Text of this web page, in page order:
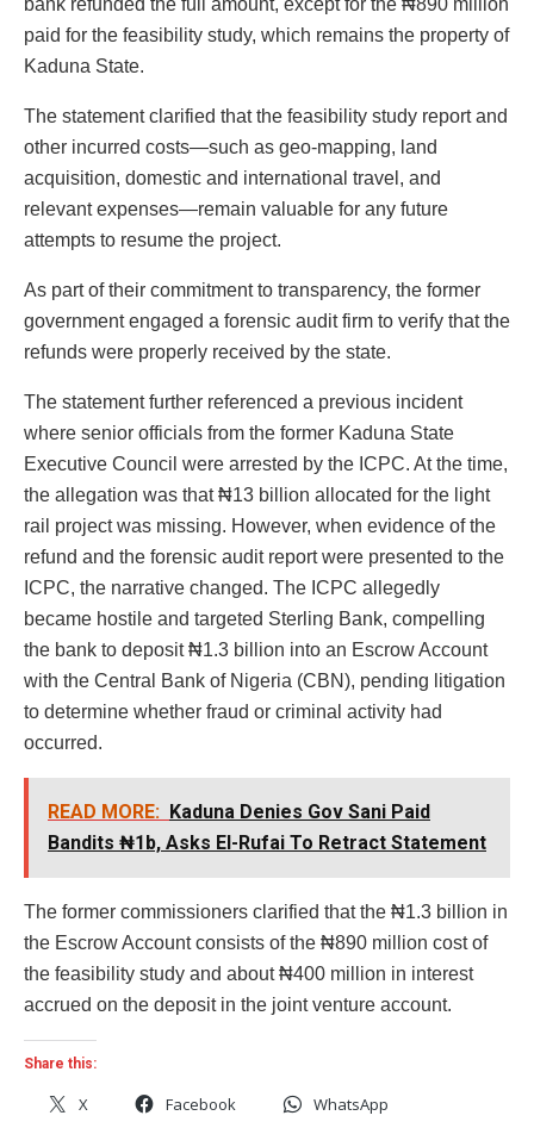
bank refunded the full amount, except for the ₦890 million
paid for the feasibility study, which remains the property of
Kaduna State.
The statement clarified that the feasibility study report and
other incurred costs—such as geo-mapping, land
acquisition, domestic and international travel, and
relevant expenses—remain valuable for any future
attempts to resume the project.
As part of their commitment to transparency, the former
government engaged a forensic audit firm to verify that the
refunds were properly received by the state.
The statement further referenced a previous incident
where senior officials from the former Kaduna State
Executive Council were arrested by the ICPC. At the time,
the allegation was that ₦13 billion allocated for the light
rail project was missing. However, when evidence of the
refund and the forensic audit report were presented to the
ICPC, the narrative changed. The ICPC allegedly
became hostile and targeted Sterling Bank, compelling
the bank to deposit ₦1.3 billion into an Escrow Account
with the Central Bank of Nigeria (CBN), pending litigation
to determine whether fraud or criminal activity had
occurred.
READ MORE: Kaduna Denies Gov Sani Paid
Bandits ₦1b, Asks El-Rufai To Retract Statement
The former commissioners clarified that the ₦1.3 billion in
the Escrow Account consists of the ₦890 million cost of
the feasibility study and about ₦400 million in interest
accrued on the deposit in the joint venture account.
Share this:
X Facebook WhatsApp